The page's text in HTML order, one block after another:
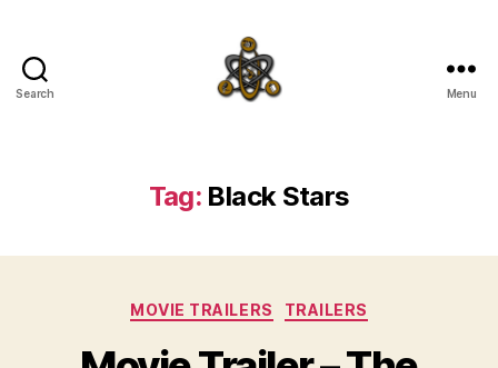
Search Menu
Tag: Black Stars
Categories
MOVIE TRAILERS TRAILERS